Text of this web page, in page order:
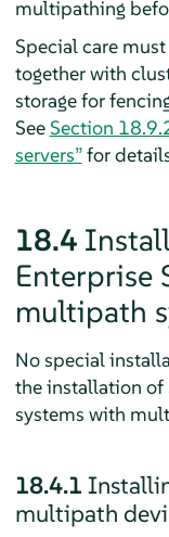
multipathing
Special care
together with
storage for
SeeSection
servers”for
18.4
Enterprise
multipath
No special
the installation of
systems with
18.4.1
multipath